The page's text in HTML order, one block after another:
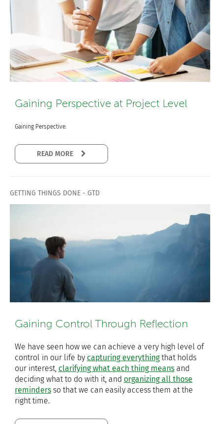
Gaining Perspective at Project Level
Gaining Perspective:
GETTING THINGS DONE - GTD
Gaining Control Through Reflection
We have seen how we can achieve a very high level of
control in our life by capturing everythingthat holds
our interest, clarifying what each thing means and
deciding what to do with it, and organizing all those
reminders so that we can easily access them at the
right time.